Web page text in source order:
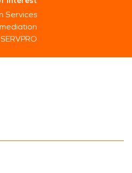
Services